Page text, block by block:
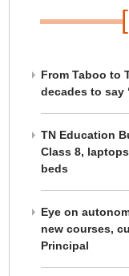
[
From Taboo to
decades to say
TN Education
Class 8,
beds
Eye on
new courses,
Principal